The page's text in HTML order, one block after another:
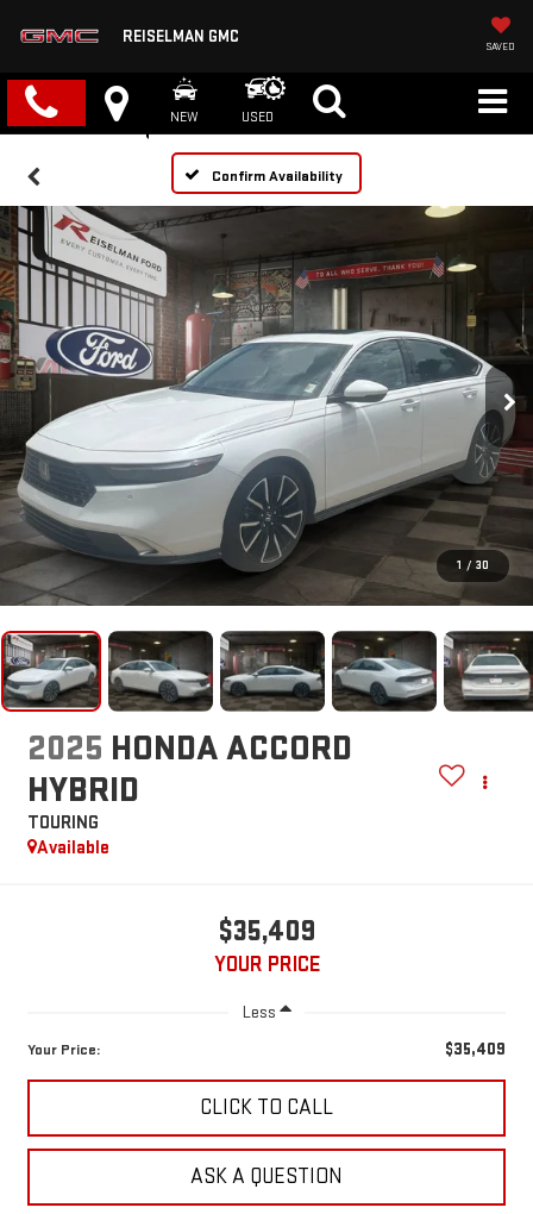
REISELMAN GMC
SAVED
NEW USED
Confirm Availability
1 / 30
2025 HONDA ACCORD
HYBRID
TOURING
Available
$35,409
YOUR PRICE
Less
Your Price: $35,409
CLICK TO CALL
ASK A QUESTION